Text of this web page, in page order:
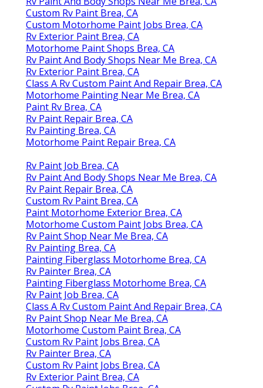
Custom Rv Paint Brea, CA
Custom Motorhome Paint Jobs Brea, CA
Rv Exterior Paint Brea, CA
Motorhome Paint Shops Brea, CA
Rv Paint And Body Shops Near Me Brea, CA
Rv Exterior Paint Brea, CA
Class A Rv Custom Paint And Repair Brea, CA
Motorhome Painting Near Me Brea, CA
Paint Rv Brea, CA
Rv Paint Repair Brea, CA
Rv Painting Brea, CA
Motorhome Paint Repair Brea, CA
Rv Paint Job Brea, CA
Rv Paint And Body Shops Near Me Brea, CA
Rv Paint Repair Brea, CA
Custom Rv Paint Brea, CA
Paint Motorhome Exterior Brea, CA
Motorhome Custom Paint Jobs Brea, CA
Rv Paint Shop Near Me Brea, CA
Rv Painting Brea, CA
Painting Fiberglass Motorhome Brea, CA
Rv Painter Brea, CA
Painting Fiberglass Motorhome Brea, CA
Rv Paint Job Brea, CA
Class A Rv Custom Paint And Repair Brea, CA
Rv Paint Shop Near Me Brea, CA
Motorhome Custom Paint Brea, CA
Custom Rv Paint Jobs Brea, CA
Rv Painter Brea, CA
Custom Rv Paint Jobs Brea, CA
Rv Exterior Paint Brea, CA